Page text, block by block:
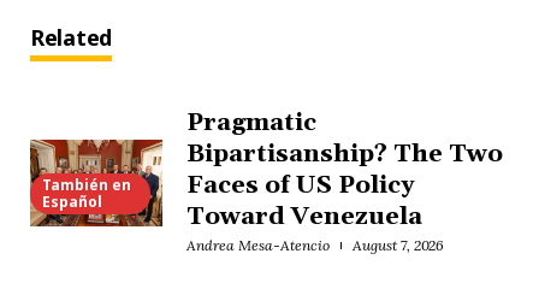
Related
También en
Español
Pragmatic
Bipartisanship? The Two
Faces of US Policy
Toward Venezuela
Andrea Mesa-Atencio August 7, 2026